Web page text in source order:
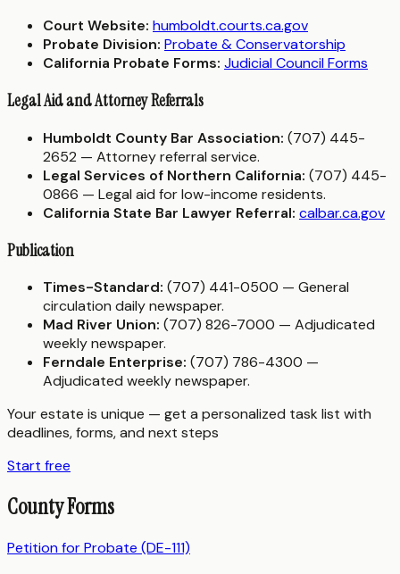
Court Website: humboldt.courts.ca.gov
Probate Division: Probate & Conservatorship
California Probate Forms: Judicial Council Forms
Legal Aid and Attorney Referrals
Humboldt County Bar Association: (707) 445-
2652 — Attorney referral service.
Legal Services of Northern California: (707) 445-
0866 — Legal aid for low-income residents.
California State Bar Lawyer Referral: calbar.ca.gov
Publication
Times-Standard: (707) 441-0500 — General
circulation daily newspaper.
Mad River Union: (707) 826-7000 — Adjudicated
weekly newspaper.
Ferndale Enterprise: (707) 786-4300 —
Adjudicated weekly newspaper.
Your estate is unique — get a personalized task list with
deadlines, forms, and next steps
Start free
County Forms
Petition for Probate (DE-111)